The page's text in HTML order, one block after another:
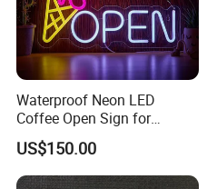
Waterproof Neon LED
Coffee Open Sign for
Advertising Display
US$150.00